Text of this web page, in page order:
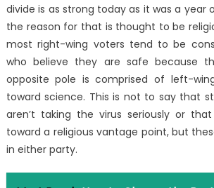
divide is as strong today as it was a year
the reason for that is thought to be
most right-wing voters tend to be
who believe they are safe because
opposite pole is comprised of left-
toward science. This is not to say that
aren’t taking the virus seriously or that
toward a religious vantage point, but
in either party.